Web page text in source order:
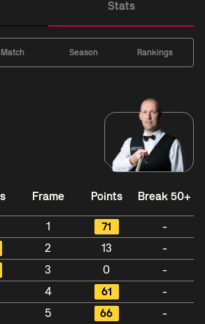
Stats
Match Season Rankings
Frame Points Break 50+
1 71
-
2 13
-
3 0
-
4 61
-
5 66
-